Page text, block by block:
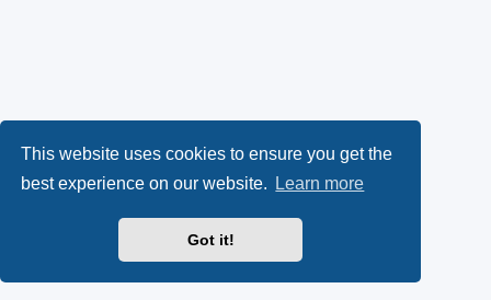
This website uses cookies to ensure you get the
best experience on our website.
Learn more
Got it!